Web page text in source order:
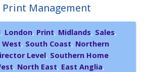
Print Management
, London, Print, Midlands, Sales,
West, South Coast, Northern
Level, Southern Home
, North East, East Anglia,